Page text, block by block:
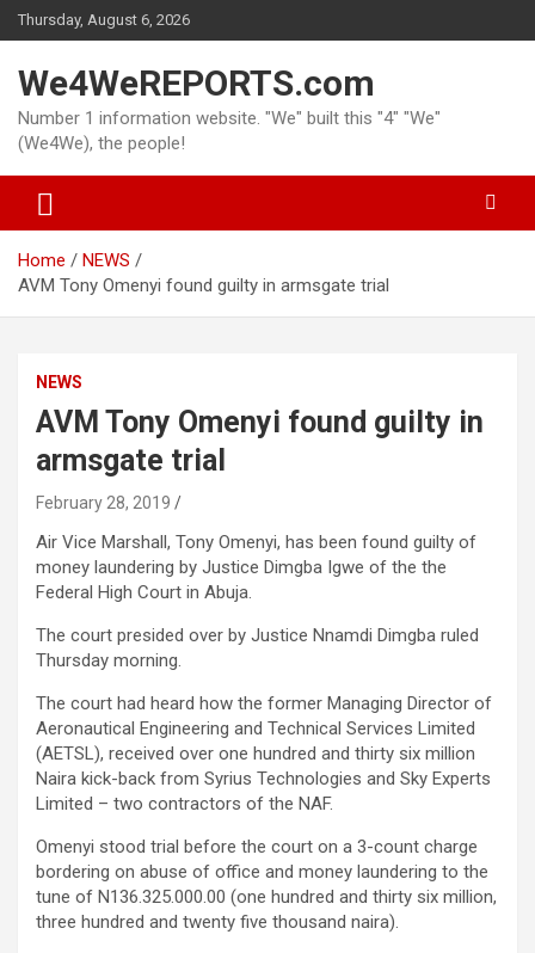
Skip
to
Thursday, August 6, 2026
We4WeREPORTS.com
Number 1 information website. "We" built this "4" "We"
(We4We), the people!
Home
NEWS
AVM Tony Omenyi found guilty in armsgate trial
NEWS
AVM Tony Omenyi found guilty in
armsgate trial
February 28, 2019
Air Vice Marshall, Tony Omenyi, has been found guilty of
money laundering by Justice Dimgba Igwe of the the
Federal High Court in Abuja.
The court presided over by Justice Nnamdi Dimgba ruled
Thursday morning.
The court had heard how the former Managing Director of
Aeronautical Engineering and Technical Services Limited
(AETSL), received over one hundred and thirty six million
Naira kick-back from Syrius Technologies and Sky Experts
Limited – two contractors of the NAF.
Omenyi stood trial before the court on a 3-count charge
bordering on abuse of office and money laundering to the
tune of N136.325.000.00 (one hundred and thirty six million,
three hundred and twenty five thousand naira).